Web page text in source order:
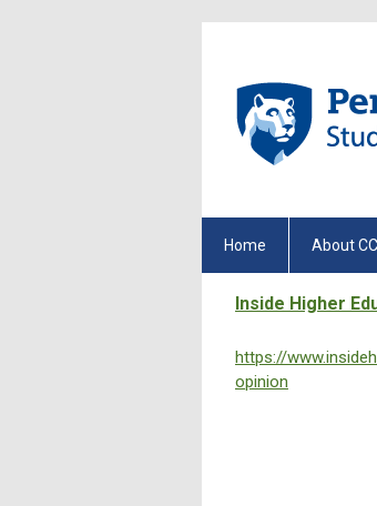
Home About
Inside Higher
https://
opinion